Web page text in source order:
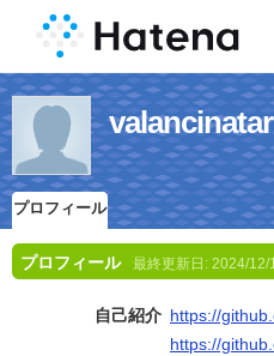
プロフィール
プロフィール 最終更新日: 2024/12/
自己紹介 https://
https://